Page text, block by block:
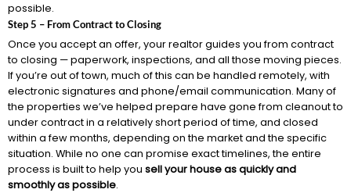
possible.
Step 5 – From Contract to Closing
Once you accept an offer, your realtor guides you from contract
to closing — paperwork, inspections, and all those moving pieces.
If you’re out of town, much of this can be handled remotely, with
electronic signatures and phone/email communication. Many of
the properties we’ve helped prepare have gone from cleanout to
under contract in a relatively short period of time, and closed
within a few months, depending on the market and the specific
situation. While no one can promise exact timelines, the entire
process is built to help you sell your house as quickly and
smoothly as possible.